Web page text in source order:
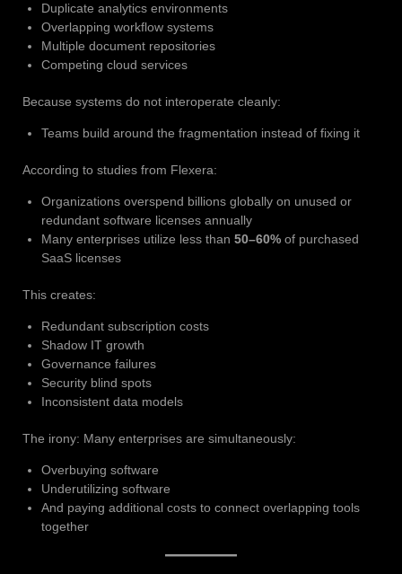
Duplicate analytics environments
Overlapping workflow systems
Multiple document repositories
Competing cloud services
Because systems do not interoperate cleanly:
Teams build around the fragmentation instead of fixing it
According to studies from Flexera:
Organizations overspend billions globally on unused or
redundant software licenses annually
Many enterprises utilize less than 50–60% of purchased
SaaS licenses
This creates:
Redundant subscription costs
Shadow IT growth
Governance failures
Security blind spots
Inconsistent data models
The irony: Many enterprises are simultaneously:
Overbuying software
Underutilizing software
And paying additional costs to connect overlapping tools
together